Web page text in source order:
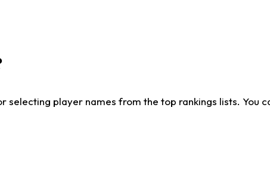
selecting player names from the top rankings lists. You